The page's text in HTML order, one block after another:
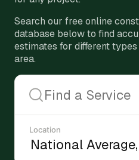
Search our free online
database below to find
estimates for different
area.
Location